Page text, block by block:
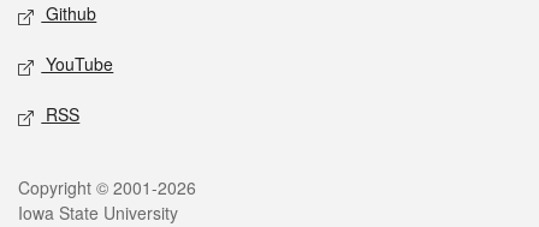
Github
YouTube
RSS
Legal
Copyright © 2001-2026
Iowa State University